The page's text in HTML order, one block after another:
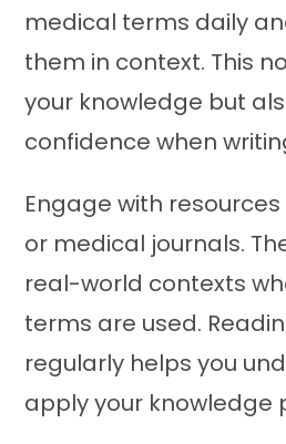
medical terms daily
them in context. This
your knowledge but
confidence when
Engage with resources
or medical journals.
real-world contexts
terms are used.
regularly helps you
apply your knowledge